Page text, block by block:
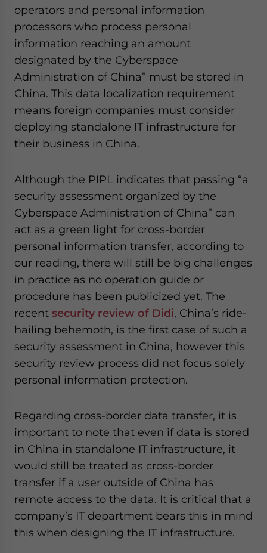
operators and personal information
processors who process personal
information reaching an amount
designated by the Cyberspace
Administration of China” must be stored in
China. This data localization requirement
means foreign companies must consider
deploying standalone IT infrastructure for
their business in China.
Although the PIPL indicates that passing “a
security assessment organized by the
Cyberspace Administration of China” can
act as a green light for cross-border
personal information transfer, according to
our reading, there will still be big challenges
in practice as no operation guide or
procedure has been publicized yet. The
recent security review of Didi, China’s ride-
hailing behemoth, is the first case of such a
security assessment in China, however this
security review process did not focus solely
personal information protection.
Regarding cross-border data transfer, it is
important to note that even if data is stored
in China in standalone IT infrastructure, it
would still be treated as cross-border
transfer if a user outside of China has
remote access to the data. It is critical that a
company’s IT department bears this in mind
this when designing the IT infrastructure.